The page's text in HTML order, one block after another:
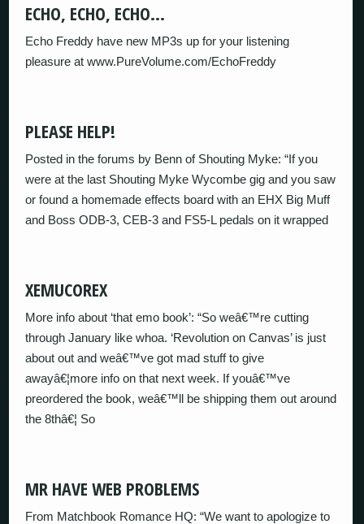
ECHO, ECHO, ECHO…
Echo Freddy have new MP3s up for your listening
pleasure at www.PureVolume.com/EchoFreddy
PLEASE HELP!
Posted in the forums by Benn of Shouting Myke: “If you
were at the last Shouting Myke Wycombe gig and you saw
or found a homemade effects board with an EHX Big Muff
and Boss ODB-3, CEB-3 and FS5-L pedals on it wrapped
XEMUCOREX
More info about ‘that emo book’: “So weâ€™re cutting
through January like whoa. ‘Revolution on Canvas’ is just
about out and weâ€™ve got mad stuff to give
awayâ€¦more info on that next week. If youâ€™ve
preordered the book, weâ€™ll be shipping them out around
the 8thâ€¦ So
MR HAVE WEB PROBLEMS
From Matchbook Romance HQ: “We want to apologize to